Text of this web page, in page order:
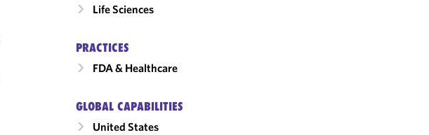
Life Sciences
PRACTICES
FDA & Healthcare
GLOBAL CAPABILITIES
United States